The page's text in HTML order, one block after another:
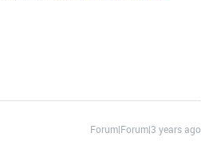
Forum|Forum|3 years ago